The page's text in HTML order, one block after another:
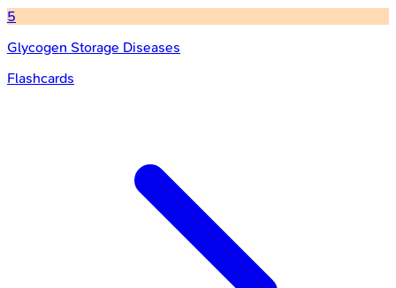
5
Glycogen Storage Diseases
Flashcards